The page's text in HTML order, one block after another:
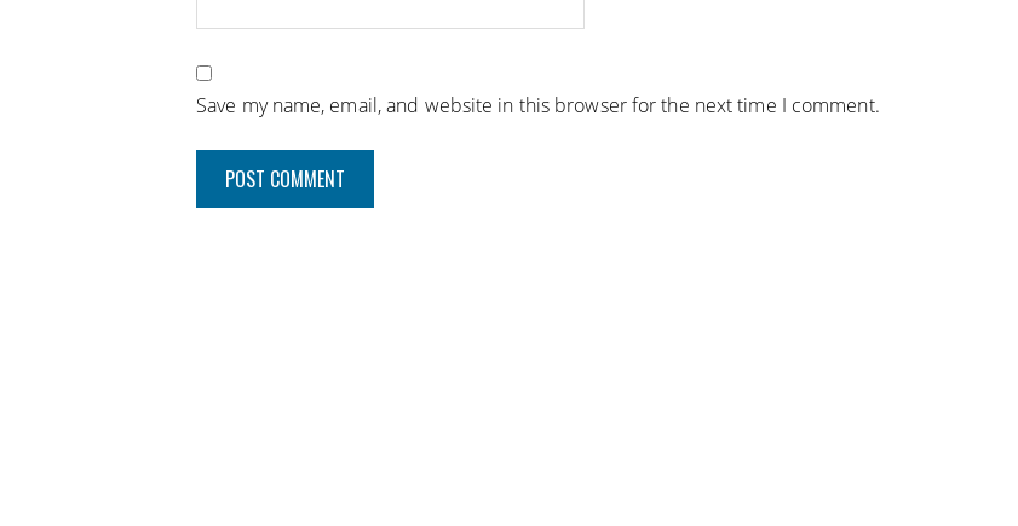
Save my name, email, and website in this browser for the next time I comment.